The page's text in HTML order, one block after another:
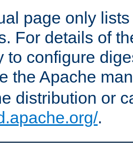
page only
For details of
to configure
the Apache
distribution or
.